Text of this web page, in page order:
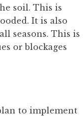
soil. This is
It is also
seasons. This is
or blockages
to implement